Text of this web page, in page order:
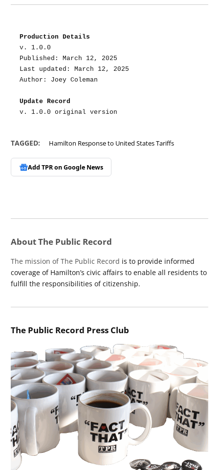
Production Details
v. 1.0.0
Published: March 12, 2025
Last updated: March 12, 2025
Author: Joey Coleman
Update Record
v. 1.0.0 original version
TAGGED: Hamilton Response to United States Tariffs
Add TPR onGoogle News
About The Public Record
The mission of The Public Record is to provide informed
coverage of Hamilton’s civic affairs to enable all residents to
fulfill the responsibilities of citizenship.
The Public Record Press Club